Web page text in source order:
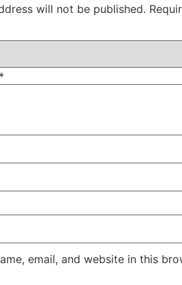
will not be published.
*
email, and website in this